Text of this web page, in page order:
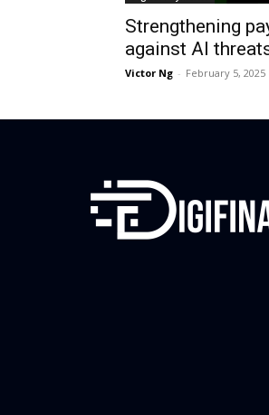
Strengthening
against AI
Victor Ng - February 5, 2025